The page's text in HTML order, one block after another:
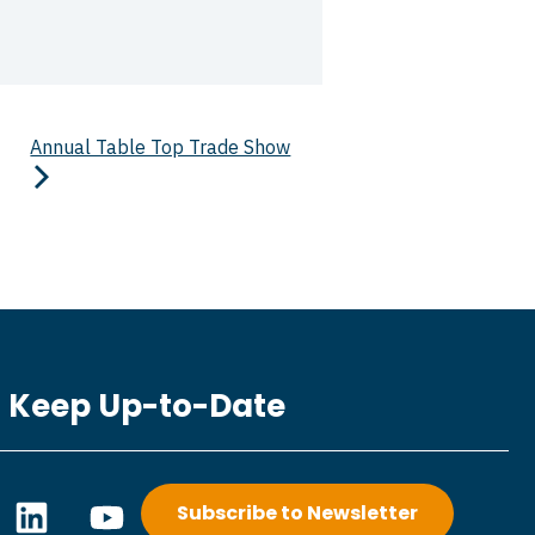
Annual Table Top Trade Show
Keep Up-to-Date
L Y Subscribe to Newsletter